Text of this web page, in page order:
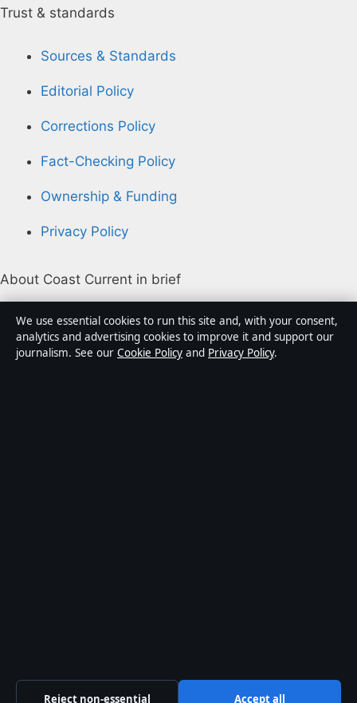
Trust & standards
Sources & Standards
Editorial Policy
Corrections Policy
Fact-Checking Policy
Ownership & Funding
Privacy Policy
About Coast Current in brief
Coast Current is an independent Australian digital
news publisher covering politics, business, technology,
world affairs and culture. Every article is drafted by a
We use essential cookies to run this site and, with your consent,
analytics and advertising cookies to improve it and support our
journalism. See our Cookie Policy and Privacy Policy.
Reject non-essential Accept all